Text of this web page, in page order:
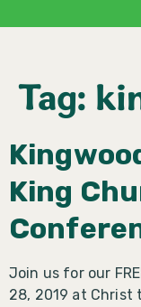
Tag:
King
Join us for our
28, 2019 at Christ